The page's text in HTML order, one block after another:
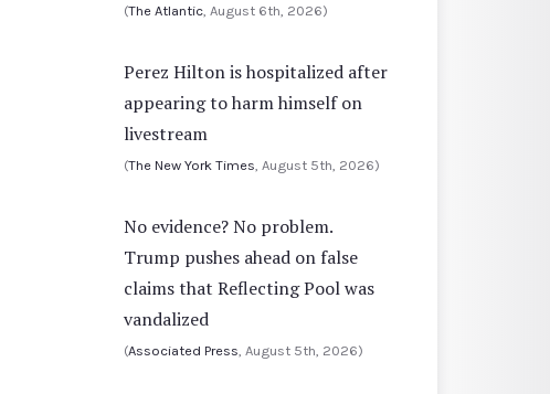
(The Atlantic , August 6th, 2026)
Perez Hilton is hospitalized after
appearing to harm himself on
livestream
(The New York Times , August 5th, 2026)
No evidence? No problem.
Trump pushes ahead on false
claims that Reflecting Pool was
vandalized
(Associated Press , August 5th, 2026)